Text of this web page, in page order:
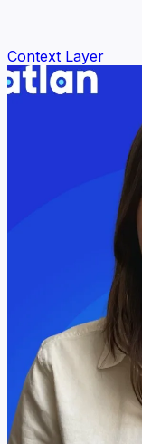
Context Layer